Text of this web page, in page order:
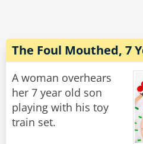
The Foul Mouthed, 7
A woman overhears
her 7 year old son
playing with his toy
train set.